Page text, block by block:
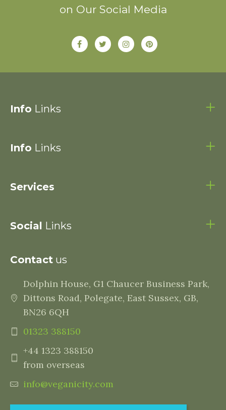
on Our Social Media
Info Links
Info Links
Services
Social Links
Contact us
Dolphin House, G1 Chaucer Business Park,
Dittons Road, Polegate, East Sussex, GB,
BN26 6QH
01323 388150
+44 1323 388150
from overseas
info@veganicity.com